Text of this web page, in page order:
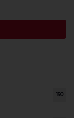
190